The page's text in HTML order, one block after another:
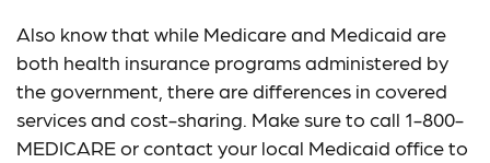
Also know that while Medicare and Medicaid are
both health insurance programs administered by
the government, there are differences in covered
services and cost-sharing. Make sure to call 1-800-
MEDICARE or contact your local Medicaid office to